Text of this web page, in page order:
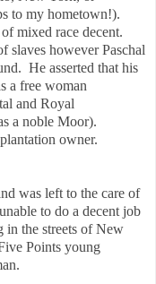
to my hometown!).
mixed race decent.
slaves however Paschal
He asserted that his
a free woman
and Royal
a noble Moor).
owner.
was left to the care of
to do a decent job
in the streets of New
Points young